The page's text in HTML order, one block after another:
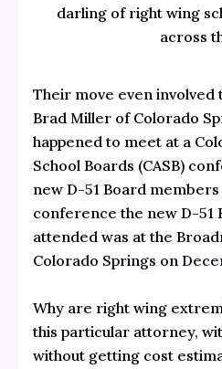
darling of right wing
across
Their move even
Brad Miller of Colorado
happened to meet at a
School Boards (CASB)
new D-51 Board members
conference the new D-51
attended was at the
Colorado Springs on
Why are right wing
this particular attorney,
without getting cost